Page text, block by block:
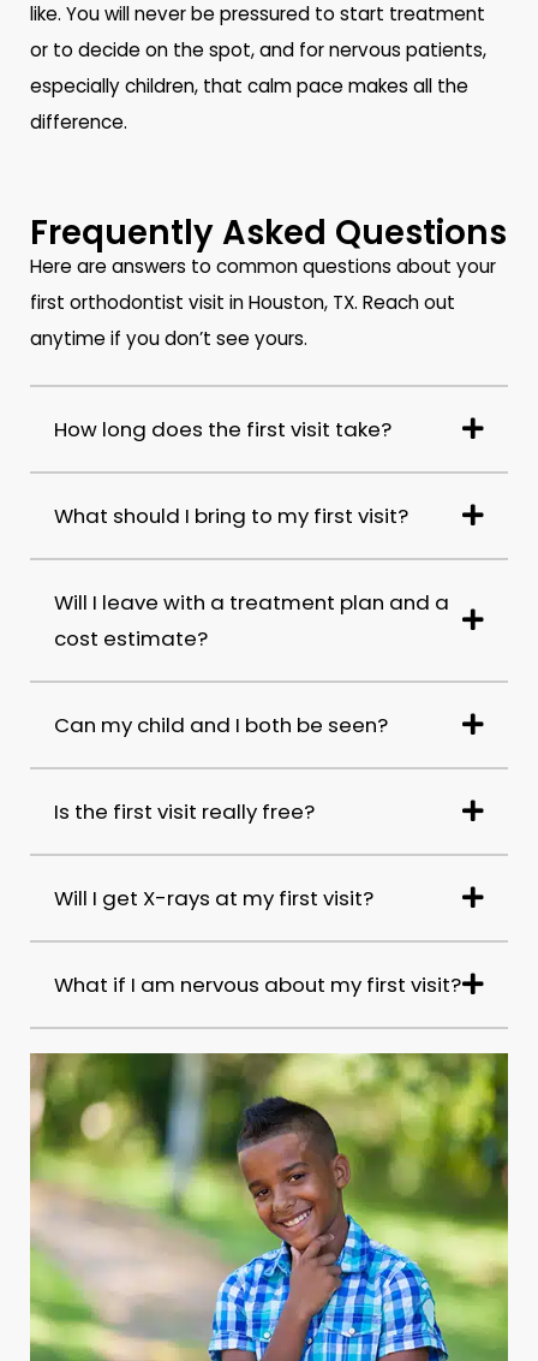
like. You will never be pressured to start treatment
or to decide on the spot, and for nervous patients,
especially children, that calm pace makes all the
difference.
Frequently Asked Questions
Here are answers to common questions about your
first orthodontist visit in Houston, TX. Reach out
anytime if you don’t see yours.
How long does the first visit take?
What should I bring to my first visit?
Will I leave with a treatment plan and a
cost estimate?
Can my child and I both be seen?
Is the first visit really free?
Will I get X-rays at my first visit?
What if I am nervous about my first visit?